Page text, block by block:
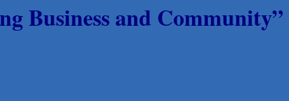
Business and Community”